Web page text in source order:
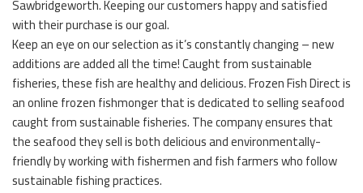
Sawbridgeworth. Keeping our customers happy and satisfied
with their purchase is our goal.
Keep an eye on our selection as it’s constantly changing – new
additions are added all the time! Caught from sustainable
fisheries, these fish are healthy and delicious. Frozen Fish Direct is
an online frozen fishmonger that is dedicated to selling seafood
caught from sustainable fisheries. The company ensures that
the seafood they sell is both delicious and environmentally-
friendly by working with fishermen and fish farmers who follow
sustainable fishing practices.